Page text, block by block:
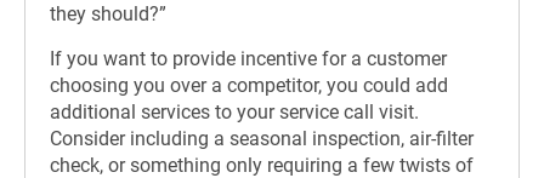
they should?”
If you want to provide incentive for a customer
choosing you over a competitor, you could add
additional services to your service call visit.
Consider including a seasonal inspection, air-filter
check, or something only requiring a few twists of